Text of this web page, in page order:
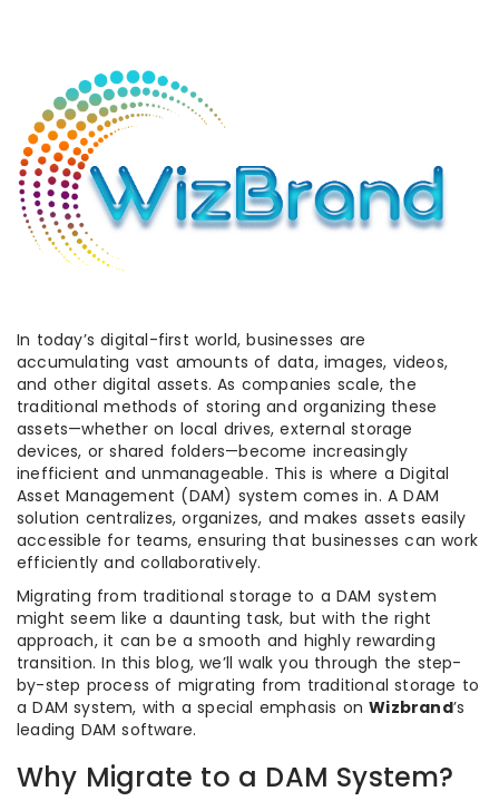
In today’s digital-first world, businesses are
accumulating vast amounts of data, images, videos,
and other digital assets. As companies scale, the
traditional methods of storing and organizing these
assets—whether on local drives, external storage
devices, or shared folders—become increasingly
inefficient and unmanageable. This is where a Digital
Asset Management (DAM) system comes in. A DAM
solution centralizes, organizes, and makes assets easily
accessible for teams, ensuring that businesses can work
efficiently and collaboratively.
Migrating from traditional storage to a DAM system
might seem like a daunting task, but with the right
approach, it can be a smooth and highly rewarding
transition. In this blog, we’ll walk you through the step-
by-step process of migrating from traditional storage to
a DAM system, with a special emphasis onWizbrand’s
leading DAM software.
Why Migrate to a DAM System?